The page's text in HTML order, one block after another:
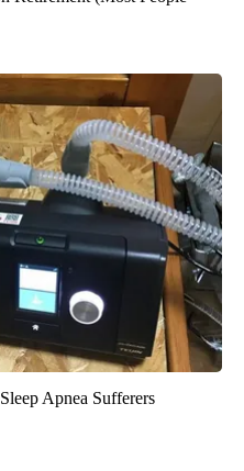
Apnea Sufferers